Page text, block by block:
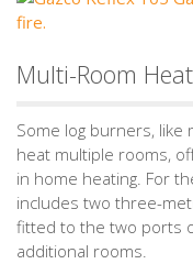
Multi-Room
Some log burners, like
heat multiple rooms,
in home heating. For
includes two three-
fitted to the two ports
additional rooms.